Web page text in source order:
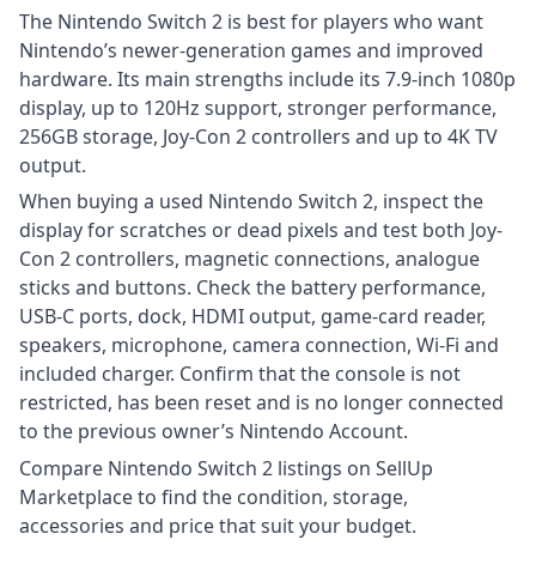
The Nintendo Switch 2 is best for players who want
Nintendo’s newer-generation games and improved
hardware. Its main strengths include its 7.9-inch 1080p
display, up to 120Hz support, stronger performance,
256GB storage, Joy-Con 2 controllers and up to 4K TV
output.
When buying a used Nintendo Switch 2, inspect the
display for scratches or dead pixels and test both Joy-
Con 2 controllers, magnetic connections, analogue
sticks and buttons. Check the battery performance,
USB-C ports, dock, HDMI output, game-card reader,
speakers, microphone, camera connection, Wi-Fi and
included charger. Confirm that the console is not
restricted, has been reset and is no longer connected
to the previous owner’s Nintendo Account.
Compare Nintendo Switch 2 listings on SellUp
Marketplace to find the condition, storage,
accessories and price that suit your budget.